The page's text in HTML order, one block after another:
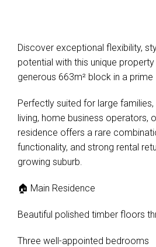
Discover exceptional flexibility,
potential with this unique
generous 663m² block in a
Perfectly suited for large
living, home business operators,
residence offers a rare
functionality, and strong rental
growing suburb.
🏠 Main Residence
Beautiful polished timber floors
Three well-appointed bedrooms